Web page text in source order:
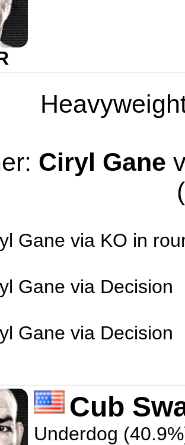
Ciryl Gane
Gane via KO in
Gane via Decision
Gane via Decision
Cub
Underdog